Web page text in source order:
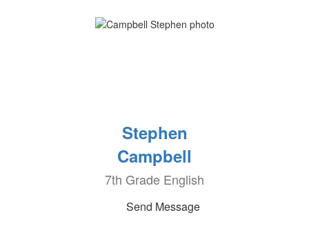
Stephen
Campbell
7th Grade English
Send Message